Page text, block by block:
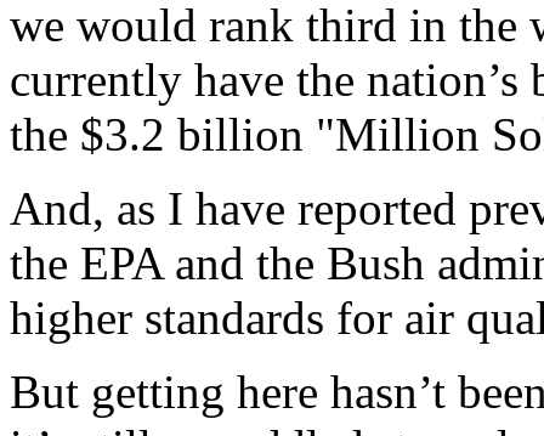
we would rank third in the
currently have the
the $3.2 billion "Million
And, as I have reported
the EPA and the Bush
higher standards for air
But getting here hasn’t